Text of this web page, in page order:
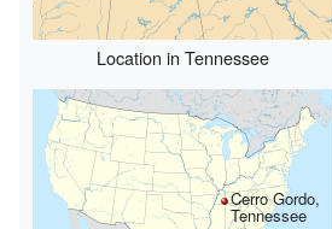
Location in Tennessee
Cerro Gordo,
Tennessee